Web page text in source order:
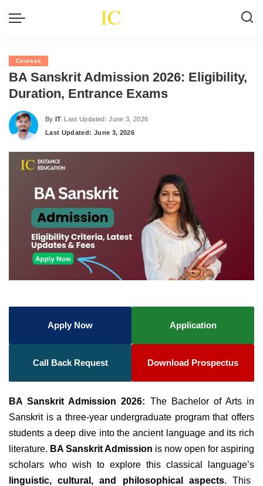
Courses
BA Sanskrit Admission 2026: Eligibility,
Duration, Entrance Exams
Posted
by
By IT Last Updated: June 3, 2026
Last Updated: June 3, 2026
Apply Now Application
Call Back Request Download Prospectus
BA Sanskrit Admission 2026: The Bachelor of Arts in
Sanskrit is a three-year undergraduate program that offers
students a deep dive into the ancient language and its rich
literature. BA Sanskrit Admission is now open for aspiring
scholars who wish to explore this classical language’s
linguistic, cultural, and philosophical aspects. This